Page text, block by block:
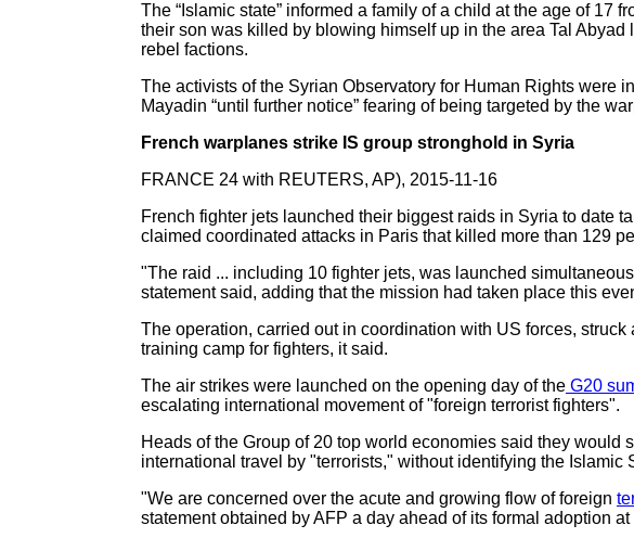
The “Islamic state” informed a family of a child at the age of 17
their son was killed by blowing himself up in the area Tal
rebel factions.
The activists of the Syrian Observatory for Human Rights were
Mayadin “until further notice” fearing of being targeted by the
French warplanes strike IS group stronghold in Syria
FRANCE 24 with REUTERS, AP), 2015-11-16
French fighter jets launched their biggest raids in Syria to date
claimed coordinated attacks in Paris that killed more than 129
"The raid ... including 10 fighter jets, was launched
statement said, adding that the mission had taken place this
The operation, carried out in coordination with US forces,
training camp for fighters, it said.
The air strikes were launched on the opening day of the G20
escalating international movement of "foreign terrorist fighters".
Heads of the Group of 20 top world economies said they
international travel by "terrorists," without identifying the Islamic
"We are concerned over the acute and growing flow of foreign
statement obtained by AFP a day ahead of its formal adoption